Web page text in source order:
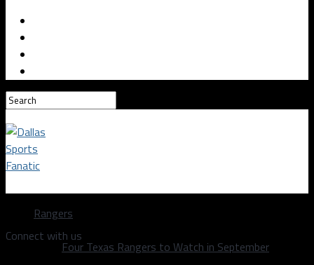
Dallas Sports Fanatic
Connect with us
Rangers
Four Texas Rangers to Watch in September